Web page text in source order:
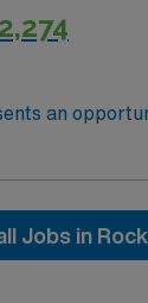
an
physicians
innovation,
esteemed
Jobs in